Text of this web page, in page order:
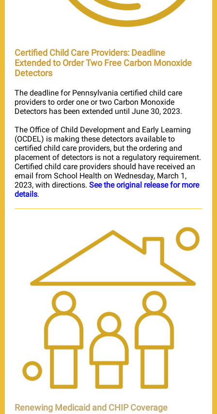
Certified Child Care Providers: Deadline
Extended to Order Two Free Carbon Monoxide
Detectors
The deadline for Pennsylvania certified child care
providers to order one or two Carbon Monoxide
Detectors has been extended until June 30, 2023.
The Office of Child Development and Early Learning
(OCDEL) is making these detectors available to
certified child care providers, but the ordering and
placement of detectors is not a regulatory requirement.
Certified child care providers should have received an
email from School Health on Wednesday, March 1,
2023, with directions. See the original release for more
details.
Renewing Medicaid and CHIP Coverage